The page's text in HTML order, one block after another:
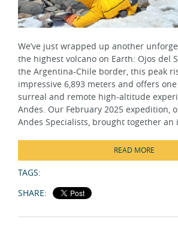
We’ve just wrapped up another
the highest volcano on Earth: Ojos del
the Argentina-Chile border, this peak
impressive 6,893 meters and offers one
surreal and remote high-altitude
Andes. Our February 2025 expedition,
Andes Specialists, brought together an
SHARE: